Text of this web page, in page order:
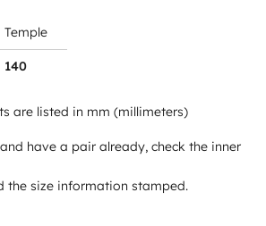
Temple
140
are listed in mm (millimeters)
have a pair already, check the inner
the size information stamped.